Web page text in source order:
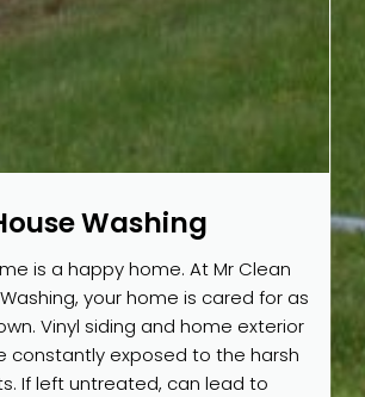
Washing
is a happy home. At Mr Clean
your home is cared for as
Vinyl siding and home exterior
constantly exposed to the harsh
If left untreated, can lead to